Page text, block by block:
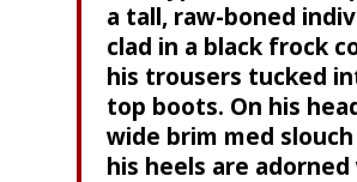
a tall, raw-boned
clad in a black frock
his trousers tucked
top boots. On his
wide brim med
his heels are